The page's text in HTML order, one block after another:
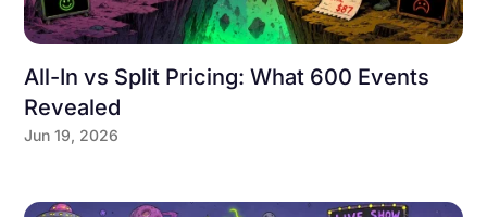
All-In vs Split Pricing: What 600 Events
Revealed
Jun 19, 2026